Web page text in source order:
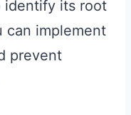
identify its root
can implement
prevent